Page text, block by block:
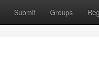
Submit Groups